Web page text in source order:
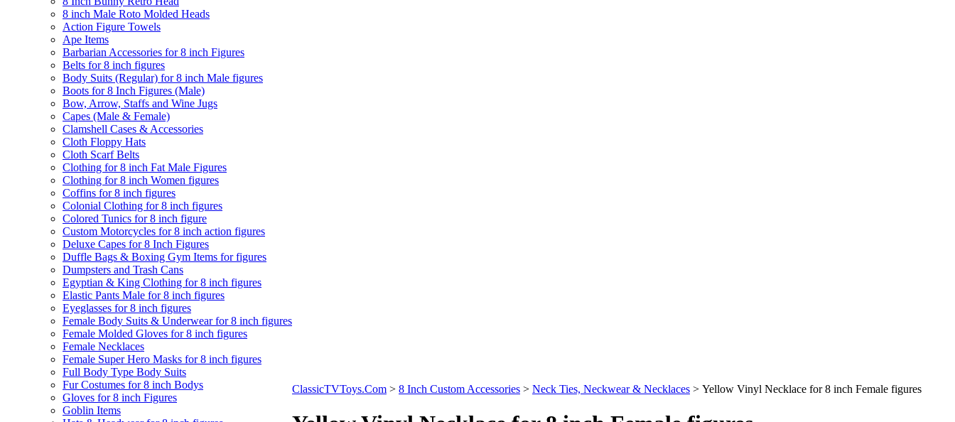
8 inch Male Roto Molded Heads
Action Figure Towels
Ape Items
Barbarian Accessories for 8 inch Figures
Belts for 8 inch figures
Body Suits (Regular) for 8 inch Male figures
Boots for 8 Inch Figures (Male)
Bow, Arrow, Staffs and Wine Jugs
Capes (Male & Female)
Clamshell Cases & Accessories
Cloth Floppy Hats
Cloth Scarf Belts
Clothing for 8 inch Fat Male Figures
Clothing for 8 inch Women figures
Coffins for 8 inch figures
Colonial Clothing for 8 inch figures
Colored Tunics for 8 inch figure
Custom Motorcycles for 8 inch action figures
Deluxe Capes for 8 Inch Figures
Duffle Bags & Boxing Gym Items for figures
Dumpsters and Trash Cans
Egyptian & King Clothing for 8 inch figures
Elastic Pants Male for 8 inch figures
Eyeglasses for 8 inch figures
Female Body Suits & Underwear for 8 inch figures
Female Molded Gloves for 8 inch figures
Female Necklaces
Female Super Hero Masks for 8 inch figures
Full Body Type Body Suits
Fur Costumes for 8 inch Bodys
Gloves for 8 inch Figures
Goblin Items
ClassicTVToys.Com > 8 Inch Custom Accessories > Neck Ties, Neckwear & Necklaces > Yellow Vinyl Necklace for 8 inch Female figures